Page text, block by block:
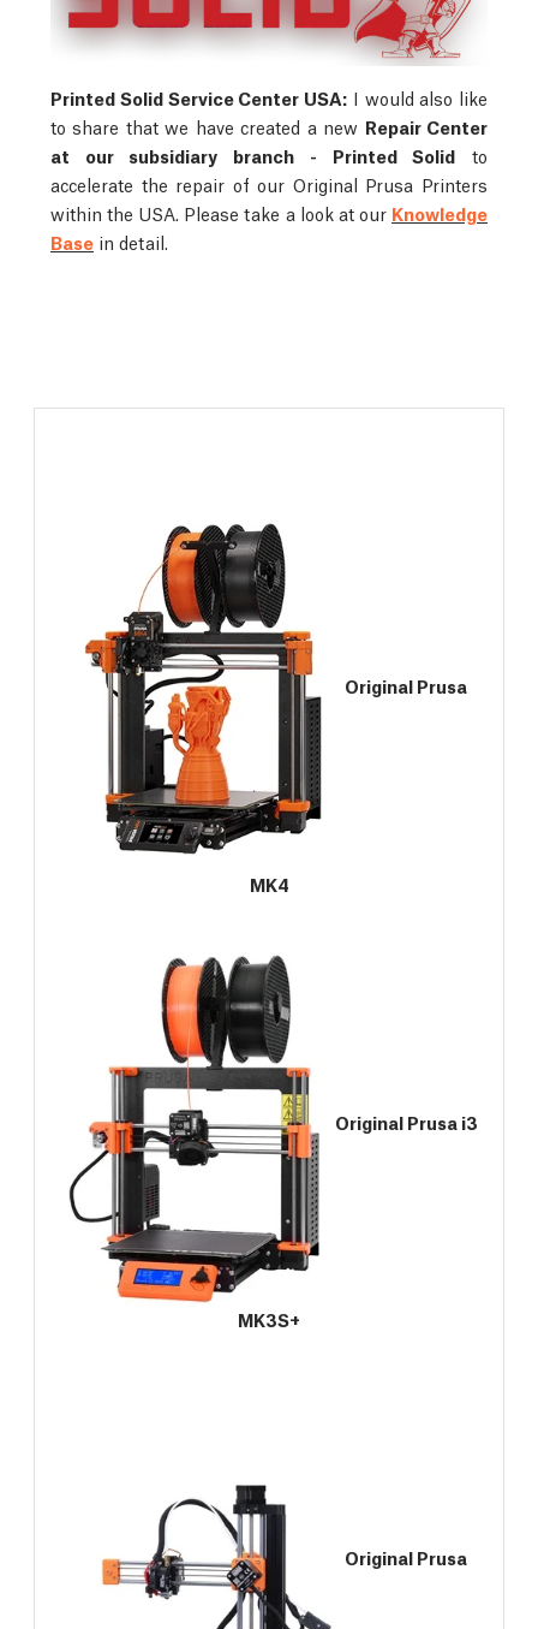
Printed Solid Service Center USA: I would also like
to share that we have created a new Repair Center
at our subsidiary branch - Printed Solid to
accelerate the repair of our Original Prusa Printers
within the USA. Please take a look at our Knowledge
Base in detail.
Original Prusa
MK4
Original Prusa i3
MK3S+
Original Prusa